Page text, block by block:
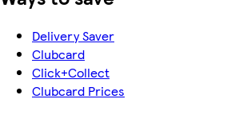
Delivery Saver
Clubcard
Click+Collect
Clubcard Prices